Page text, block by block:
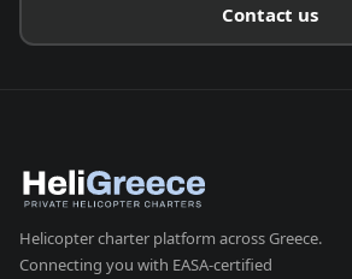
Contact us
Helicopter charter platform across Greece.
Connecting you with EASA-certified